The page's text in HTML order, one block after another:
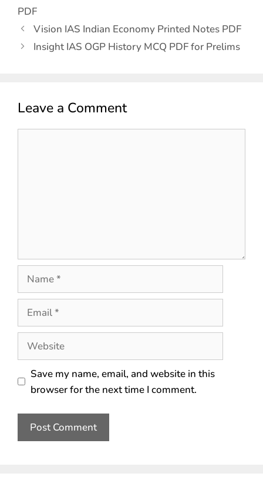
PDF
Vision IAS Indian Economy Printed Notes PDF
Insight IAS OGP History MCQ PDF for Prelims
Leave a Comment
Save my name, email, and website in this
browser for the next time I comment.